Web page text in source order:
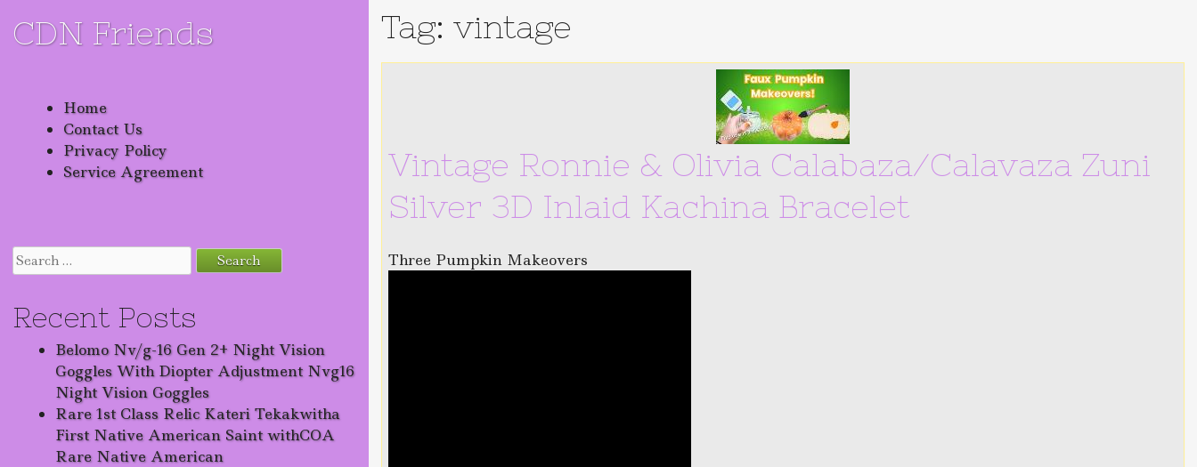
CDN Friends
Home
Contact Us
Privacy Policy
Service Agreement
Search for:
Recent Posts
Belomo Nv/g-16 Gen 2+ Night Vision
Goggles With Diopter Adjustment Nvg16
Night Vision Goggles
Rare 1st Class Relic Kateri Tekakwitha
First Native American Saint withCOA
Rare Native American
Tag: vintage
Vintage Ronnie & Olivia Calabaza/Calavaza Zuni
Silver 3D Inlaid Kachina Bracelet
Three Pumpkin Makeovers